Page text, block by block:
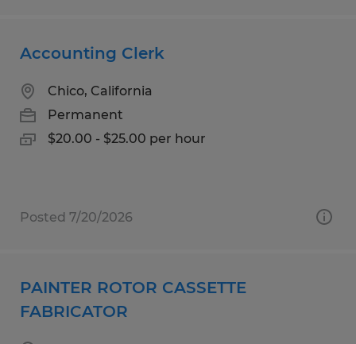
Accounting Clerk
Chico, California
Permanent
$20.00 - $25.00 per hour
Posted 7/20/2026
PAINTER ROTOR CASSETTE
FABRICATOR